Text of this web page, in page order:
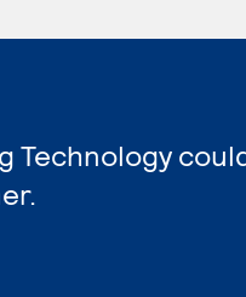
Technology